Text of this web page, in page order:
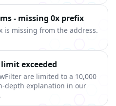
- missing 0x prefix
is missing from the address.
exceeded
are limited to a 10,000
depth explanation in our